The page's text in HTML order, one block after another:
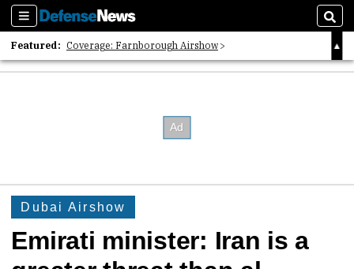
Sections
Featured: Coverage: Farnborough Airshow
2026 Strategic Architects List
Dubai Airshow
Emirati minister: Iran is a